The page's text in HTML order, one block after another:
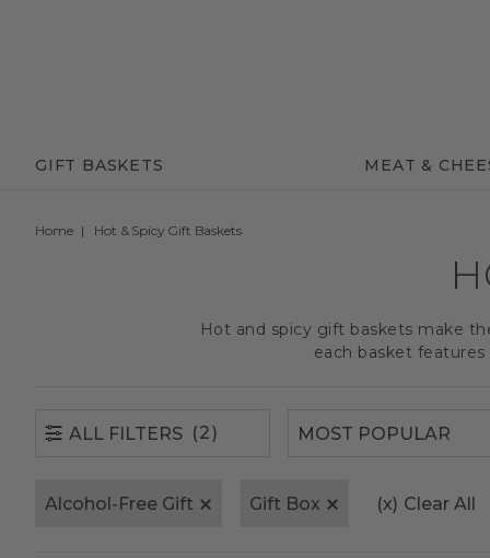
GIFT BASKETS MEAT &
Home Hot & Spicy Gift Baskets
Hot and spicy gift baskets make
each basket
ALL FILTERS (2)
Alcohol-Free Gift Gift Box (x) Clear All